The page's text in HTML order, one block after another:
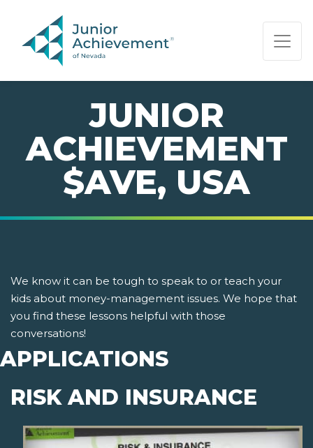
PAGE NAVIGATION:
END OF PAGE NAVIGATION.
JUNIOR
ACHIEVEMENT
$AVE, USA
We know it can be tough to speak to or teach your
kids about money-management issues. We hope that
you find these lessons helpful with those
conversations!
APPLICATIONS
RISK AND INSURANCE